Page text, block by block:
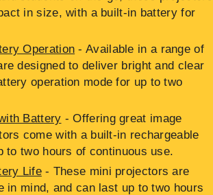
in size, with a built-in battery for
Operation - Available in a range of
designed to deliver bright and clear
operation mode for up to two
Battery - Offering great image
come with a built-in rechargeable
to two hours of continuous use.
Life- These mini projectors are
in mind, and can last up to two hours